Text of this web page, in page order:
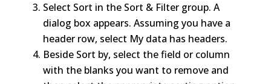
Select Sort in the Sort & Filter group. A
dialog box appears. Assuming you have a
header row, select My data has headers.
Beside Sort by, select the field or column
with the blanks you want to remove and